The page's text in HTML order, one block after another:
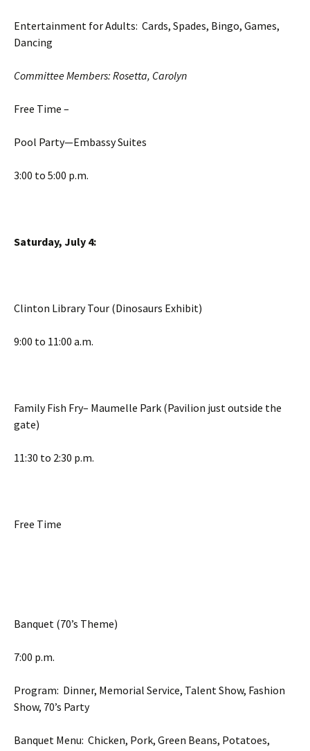
Entertainment for Adults: Cards, Spades, Bingo, Games,
Dancing
Committee Members: Rosetta, Carolyn
Free Time –
Pool Party—Embassy Suites
3:00 to 5:00 p.m.
Saturday, July 4:
Clinton Library Tour (Dinosaurs Exhibit)
9:00 to 11:00 a.m.
Family Fish Fry– Maumelle Park (Pavilion just outside the
gate)
11:30 to 2:30 p.m.
Free Time
Banquet (70’s Theme)
7:00 p.m.
Program: Dinner, Memorial Service, Talent Show, Fashion
Show, 70’s Party
Banquet Menu: Chicken, Pork, Green Beans, Potatoes,